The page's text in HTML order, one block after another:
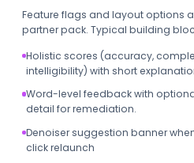
Feature flags and layout options
partner pack. Typical building
Holistic scores (accuracy,
intelligibility) with short
Word-level feedback with
detail for remediation.
Denoiser suggestion banner
click relaunch